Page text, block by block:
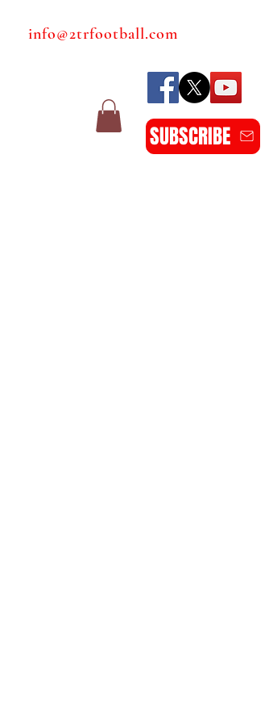
info@2trfootball.com
SUBSCRIBE